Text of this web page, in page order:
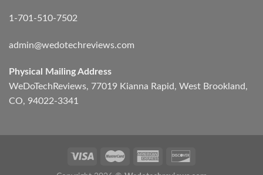
1-701-510-7502
admin@wedotechreviews.com
Physical Mailing Address
WeDoTechReviews, 77019 Kianna Rapid, West Brookland,
CO, 94022-3341